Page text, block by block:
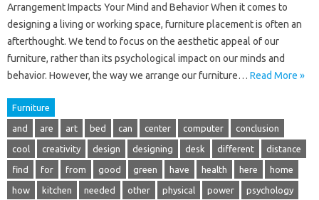
Arrangement Impacts Your Mind and Behavior When it comes to
designing a living or working space, furniture placement is often an
afterthought. We tend to focus on the aesthetic appeal of our
furniture, rather than its psychological impact on our minds and
behavior. However, the way we arrange our furniture… Read More »
Furniture
and are art bed can center computer conclusion
cool creativity design designing desk different distance
find for from good green have health here home
how kitchen needed other physical power psychology